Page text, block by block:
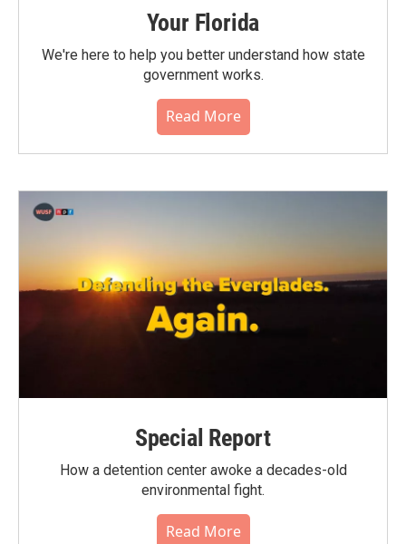
Your Florida
We're here to help you better understand how state
government works.
Read More
Special Report
How a detention center awoke a decades-old
environmental fight.
Read More